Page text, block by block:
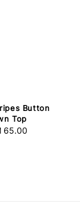
Button
Top
Regular
65.00